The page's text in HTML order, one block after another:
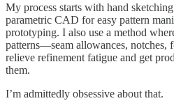
My process starts with hand
parametric CAD for easy pattern
prototyping. I also use a method
patterns—seam allowances,
relieve refinement fatigue and get
them.
I’m admittedly obsessive about that.